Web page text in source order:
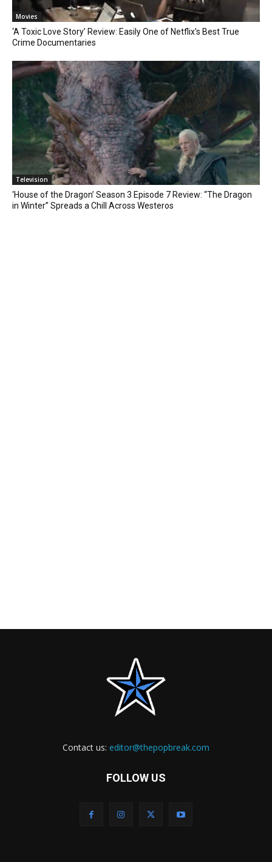
Movies
‘A Toxic Love Story’ Review: Easily One of Netflix’s Best True
Crime Documentaries
Television
‘House of the Dragon’ Season 3 Episode 7 Review: “The Dragon
in Winter” Spreads a Chill Across Westeros
Contact us: editor@thepopbreak.com
FOLLOW US